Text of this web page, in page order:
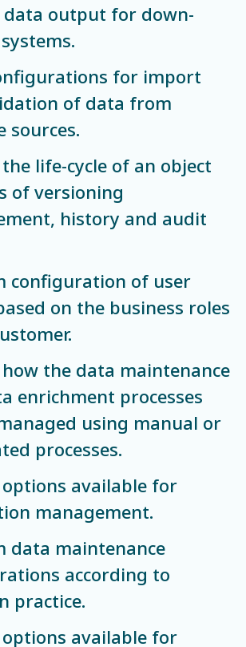
data output for down-
for import
of data from
sources.
life-cycle of an object
of versioning
history and audit
configuration of user
on the business roles
how the data maintenance
enrichment processes
using manual or
processes.
options available for
management.
data maintenance
according to
practice.
options available for